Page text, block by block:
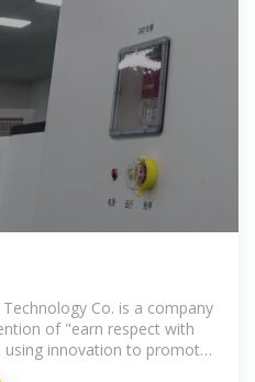
Co. is a company
of "earn respect with
using innovation to promote